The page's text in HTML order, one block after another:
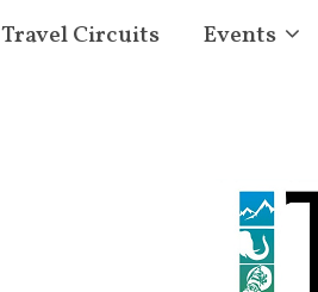
Travel Circuits Events